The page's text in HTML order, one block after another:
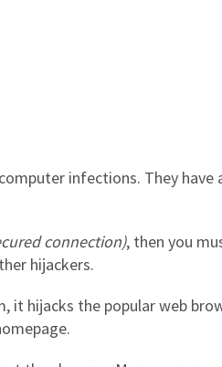
infections. They
connection), then you
hijackers.
hijacks the popular web